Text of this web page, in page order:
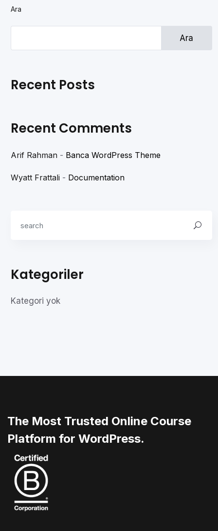
Ara
Ara
Recent Posts
Recent Comments
Arif Rahman - Banca WordPress Theme
Wyatt Frattali - Documentation
Kategoriler
Kategori yok
The Most Trusted Online Course
Platform for WordPress.